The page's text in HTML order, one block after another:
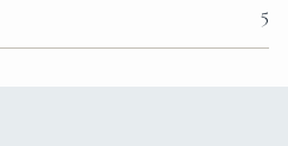
5